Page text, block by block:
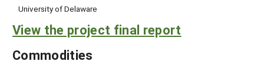
University of Delaware
View the project final report
Commodities